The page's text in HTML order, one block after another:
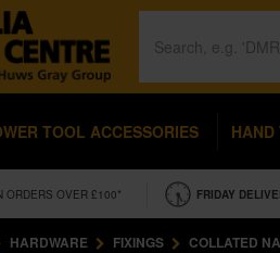
TOOL ACCESSORIES HAND
ORDERS OVER £100* FRIDAY
HARDWARE FIXINGS COLLATED